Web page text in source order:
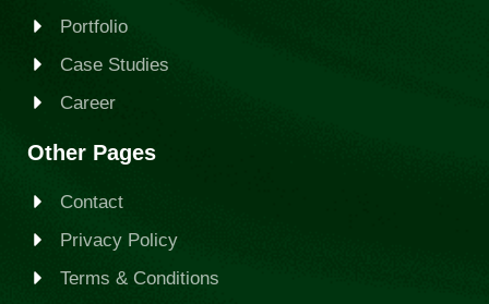
Portfolio
Case Studies
Career
Other Pages
Contact
Privacy Policy
Terms & Conditions